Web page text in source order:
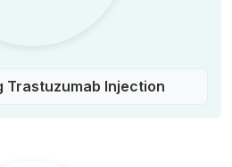
Trastuzumab Injection